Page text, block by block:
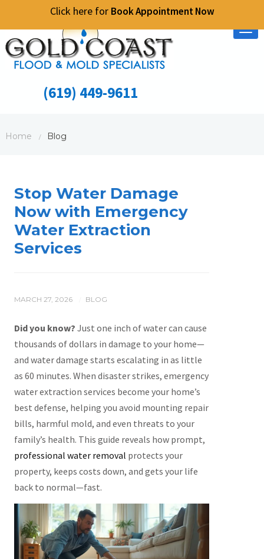
Click here for Book Appointment Now
(619) 449-9611
Home / Blog
Stop Water Damage
Now with Emergency
Water Extraction
Services
MARCH 27, 2026 BLOG
Did you know? Just one inch of water can cause
thousands of dollars in damage to your home—
and water damage starts escalating in as little
as 60 minutes. When disaster strikes, emergency
water extraction services become your home’s
best defense, helping you avoid mounting repair
bills, harmful mold, and even threats to your
family’s health. This guide reveals how prompt,
professional water removal protects your
property, keeps costs down, and gets your life
back to normal—fast.